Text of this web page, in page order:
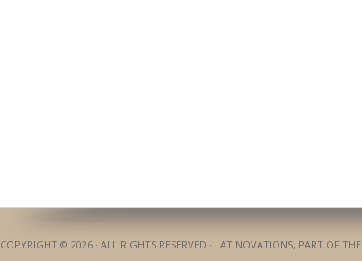
COPYRIGHT © 2026 · ALL RIGHTS RESERVED · LATINOVATIONS, PART OF THE